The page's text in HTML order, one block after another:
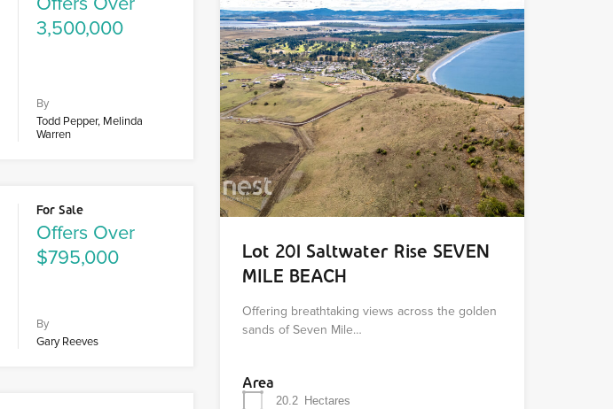
3,500,000
By
Todd Pepper, Melinda
Warren
For Sale
Offers Over
$795,000
By
Gary Reeves
Lot 201 Saltwater Rise SEVEN
MILE BEACH
Offering breathtaking views across the golden
sands of Seven Mile…
Area
20.2 Hectares